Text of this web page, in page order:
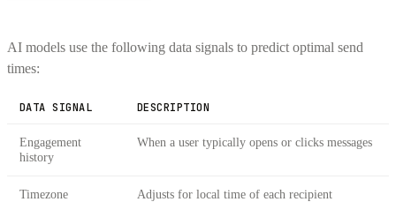
AI models use the following data signals to predict optimal send
times:
DATA SIGNAL DESCRIPTION
Engagement
history
When a user typically opens or clicks messages
Timezone Adjusts for local time of each recipient